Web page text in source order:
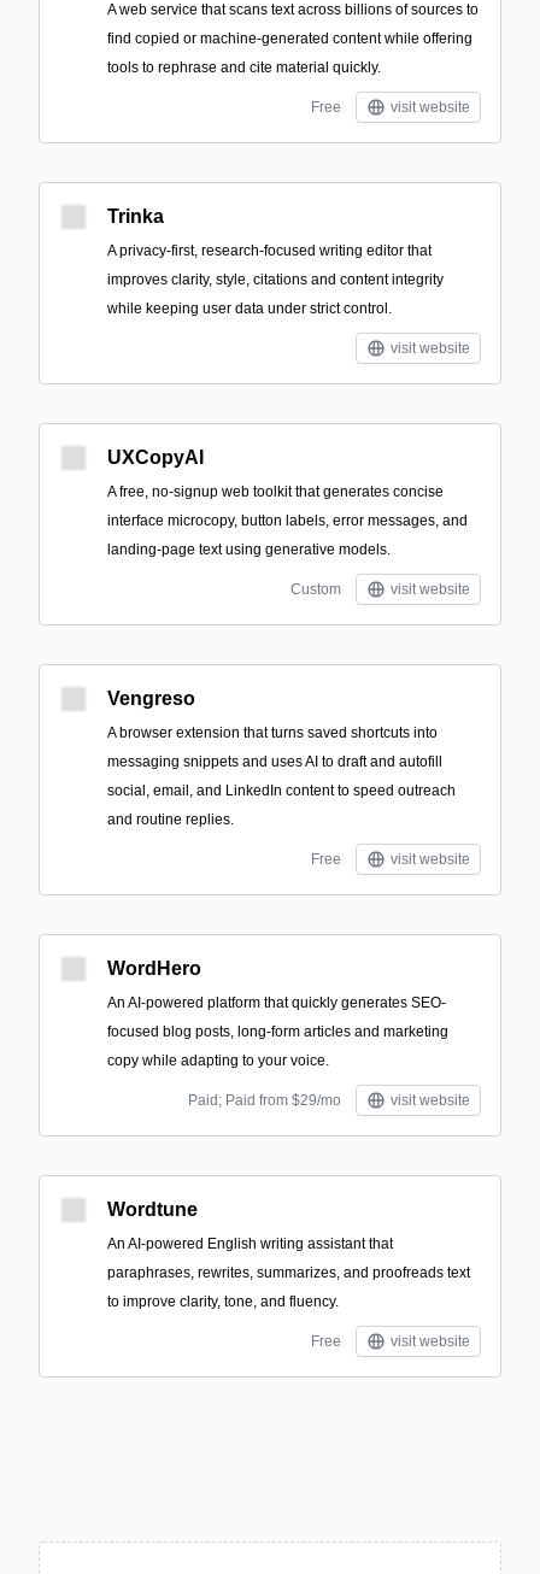
A web service that scans text across billions of sources to
find copied or machine-generated content while offering
tools to rephrase and cite material quickly.
Free visit website
Trinka
A privacy-first, research-focused writing editor that
improves clarity, style, citations and content integrity
while keeping user data under strict control.
visit website
UXCopyAI
A free, no-signup web toolkit that generates concise
interface microcopy, button labels, error messages, and
landing-page text using generative models.
Custom visit website
Vengreso
A browser extension that turns saved shortcuts into
messaging snippets and uses AI to draft and autofill
social, email, and LinkedIn content to speed outreach
and routine replies.
Free visit website
WordHero
An AI-powered platform that quickly generates SEO-
focused blog posts, long-form articles and marketing
copy while adapting to your voice.
Paid; Paid from $29/mo visit website
Wordtune
An AI-powered English writing assistant that
paraphrases, rewrites, summarizes, and proofreads text
to improve clarity, tone, and fluency.
Free visit website